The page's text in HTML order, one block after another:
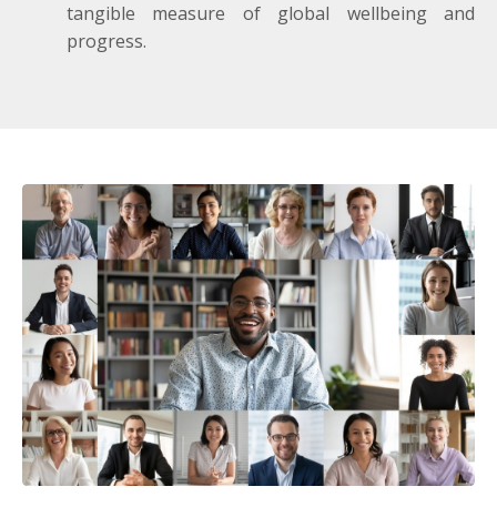
tangible measure of global wellbeing and
progress.